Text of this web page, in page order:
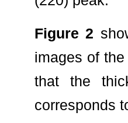
Figure 2
images of
that the
corresponds